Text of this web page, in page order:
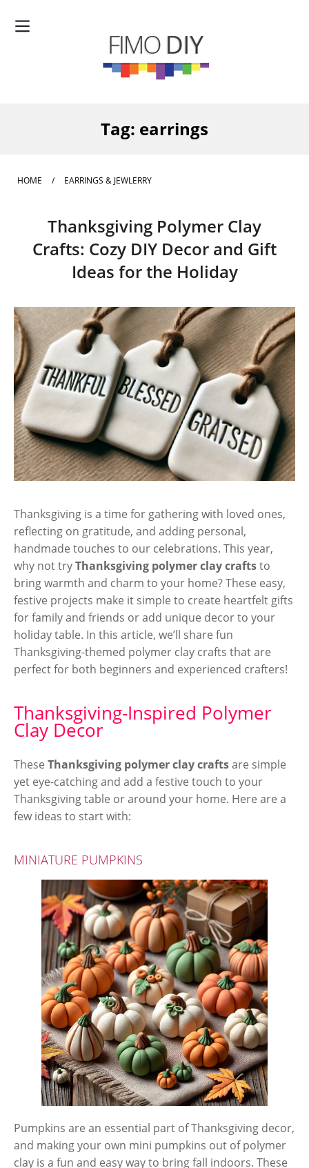
Tag: earrings
HOME / EARRINGS & JEWLERRY
Thanksgiving Polymer Clay
Crafts: Cozy DIY Decor and Gift
Ideas for the Holiday
Thanksgiving is a time for gathering with loved ones,
reflecting on gratitude, and adding personal,
handmade touches to our celebrations. This year,
why not tryThanksgiving polymer clay craftsto
bring warmth and charm to your home? These easy,
festive projects make it simple to create heartfelt gifts
for family and friends or add unique decor to your
holiday table. In this article, we’ll share fun
Thanksgiving-themed polymer clay crafts that are
perfect for both beginners and experienced crafters!
Thanksgiving-Inspired Polymer
Clay Decor
These Thanksgiving polymer clay craftsare simple
yet eye-catching and add a festive touch to your
Thanksgiving table or around your home. Here are a
few ideas to start with:
MINIATURE PUMPKINS
Pumpkins are an essential part of Thanksgiving decor,
and making your own mini pumpkins out of polymer
clay is a fun and easy way to bring fall indoors. These